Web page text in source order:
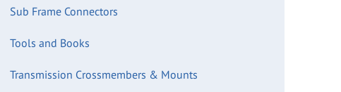
Sub Frame Connectors
Tools and Books
Transmission Crossmembers & Mounts